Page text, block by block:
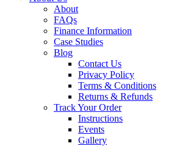
About
FAQs
Finance Information
Case Studies
Blog
Contact Us
Privacy Policy
Terms & Conditions
Returns & Refunds
Track Your Order
Instructions
Events
Gallery